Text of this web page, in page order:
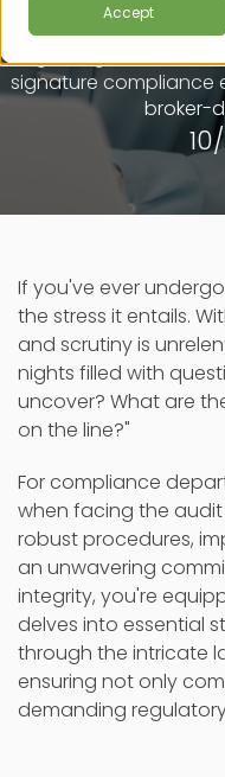
Accept
audit traile-
digital signature fraud
signature compliance
broker-
If you've ever
the stress it entails.
and scrutiny is
nights filled with
uncover? What are
on the line?"
For compliance
when facing the
robust procedures,
an unwavering
integrity, you're
delves into essential
through the intricate
ensuring not only
demanding